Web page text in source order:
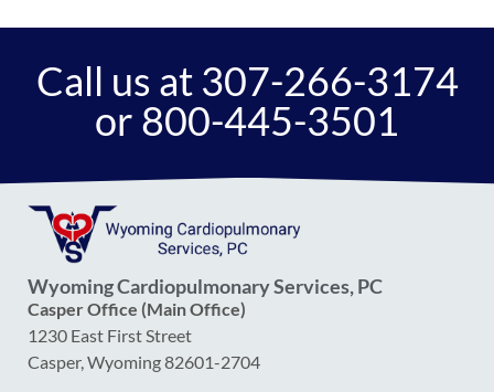
Call us at 307-266-3174
or 800-445-3501
Wyoming Cardiopulmonary Services, PC
Casper Office (Main Office)
1230 East First Street
Casper, Wyoming 82601-2704